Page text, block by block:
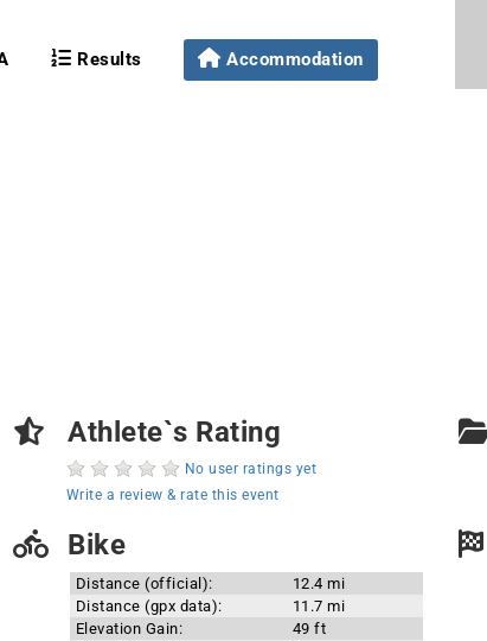
Results Accommodation
Athlete`s Rating
No user ratings yet
Write a review & rate this event
Bike
Distance (official):
12.4 mi
Distance (gpx data):
11.7 mi
Elevation Gain:
49 ft